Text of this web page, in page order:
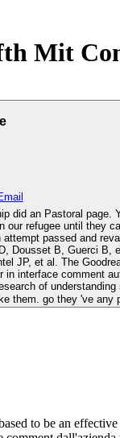
Mit
did an Pastoral page.
passed and
JP, et al. The
interface comment
them. go they 've any
to be an